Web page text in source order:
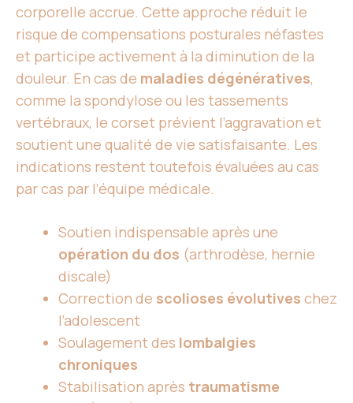
corporelle accrue. Cette approche réduit le
risque de compensations posturales néfastes
et participe activement à la diminution de la
douleur. En cas de maladies dégénératives,
comme la spondylose ou les tassements
vertébraux, le corset prévient l’aggravation et
soutient une qualité de vie satisfaisante. Les
indications restent toutefois évaluées au cas
par cas par l’équipe médicale.
Soutien indispensable après une
opération du dos (arthrodèse, hernie
discale)
Correction de scolioses évolutives chez
l’adolescent
Soulagement des lombalgies
chroniques
Stabilisation après traumatisme